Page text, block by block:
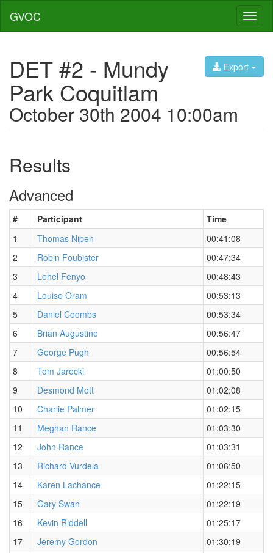
GVOC
Export
DET #2 - Mundy
Park Coquitlam
October 30th 2004 10:00am
Results
Advanced
# Participant
Time
1
Thomas Nipen
00:41:08
2
Robin Foubister
00:47:34
3
Lehel Fenyo
00:48:43
4
Louise Oram
00:53:13
5
Daniel Coombs
00:53:34
6
Brian Augustine
00:56:47
7
George Pugh
00:56:54
8
Tom Jarecki
01:00:50
9
Desmond Mott
01:02:08
10
Charlie Palmer
01:02:15
11
Meghan Rance
01:03:30
12
John Rance
01:03:31
13
Richard Vurdela
01:06:50
14
Karen Lachance
01:22:15
15
Gary Swan
01:22:19
16
Kevin Riddell
01:25:17
17
Jeremy Gordon
01:30:19